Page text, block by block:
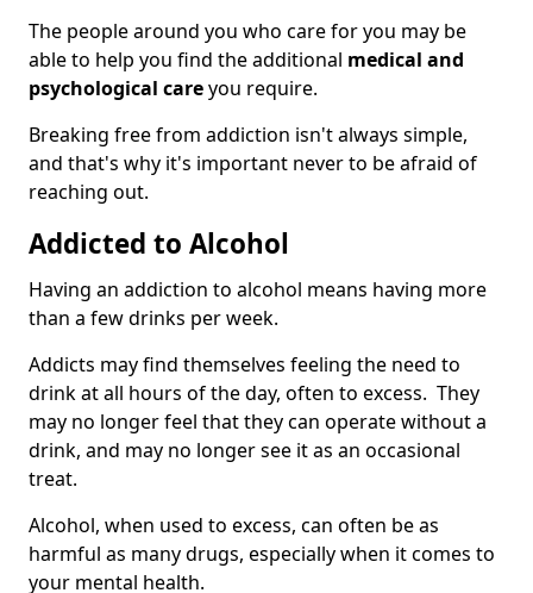
The people around you who care for you may be
able to help you find the additional medical and
psychological careyou require.
Breaking free from addiction isn't always simple,
and that's why it's important never to be afraid of
reaching out.
Addicted to Alcohol
Having an addiction to alcohol means having more
than a few drinks per week.
Addicts may find themselves feeling the need to
drink at all hours of the day, often to excess. They
may no longer feel that they can operate without a
drink, and may no longer see it as an occasional
treat.
Alcohol, when used to excess, can often be as
harmful as many drugs, especially when it comes to
your mental health.